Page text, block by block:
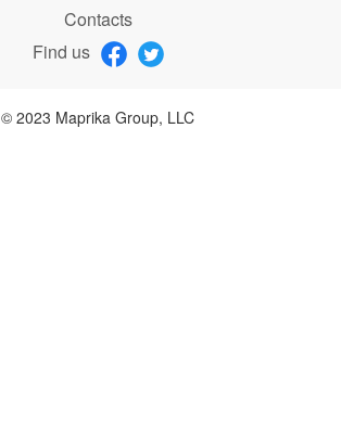
Contacts
Find us
© 2023 Maprika Group, LLC